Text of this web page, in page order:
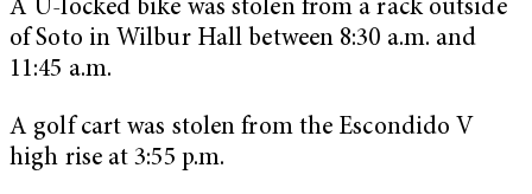
A U-locked bike was stolen from a rack outside
of Soto in Wilbur Hall between 8:30 a.m. and
11:45 a.m.
A golf cart was stolen from the Escondido V
high rise at 3:55 p.m.